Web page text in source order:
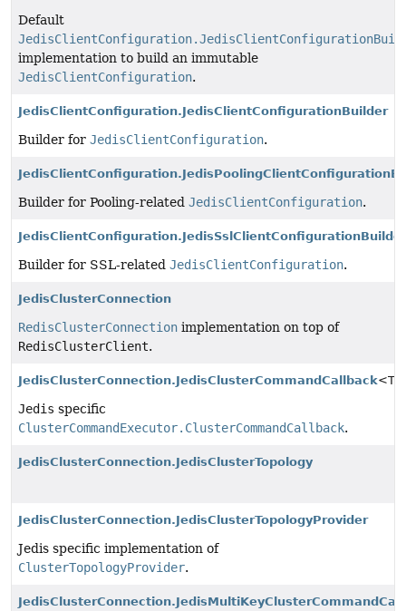
Default
implementation to build an immutable
JedisClientConfiguration.
JedisClientConfiguration.JedisClientConfigurationBuilder
Builder for JedisClientConfiguration.
Builder for Pooling-related JedisClientConfiguration.
JedisClientConfiguration.JedisSslClientConfigurationBuilder
Builder for SSL-related JedisClientConfiguration.
JedisClusterConnection
RedisClusterConnection implementation on top of
RedisClusterClient.
JedisClusterConnection.JedisClusterCommandCallback<T>
Jedis specific
ClusterCommandExecutor.ClusterCommandCallback.
JedisClusterConnection.JedisClusterTopology
JedisClusterConnection.JedisClusterTopologyProvider
Jedis specific implementation of
ClusterTopologyProvider.